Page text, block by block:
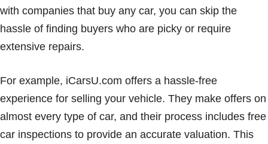
with companies that buy any car, you can skip the
hassle of finding buyers who are picky or require
extensive repairs.
For example, iCarsU.com offers a hassle-free
experience for selling your vehicle. They make offers on
almost every type of car, and their process includes free
car inspections to provide an accurate valuation. This